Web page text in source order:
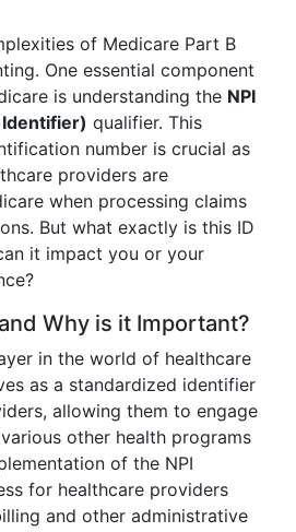
of Medicare Part B
One essential component
is understanding the NPI
qualifier. This
number is crucial as
providers are
when processing claims
But what exactly is this ID
it impact you or your
Why is it Important?
in the world of healthcare
as a standardized identifier
allowing them to engage
other health programs
of the NPI
for healthcare providers
and other administrative